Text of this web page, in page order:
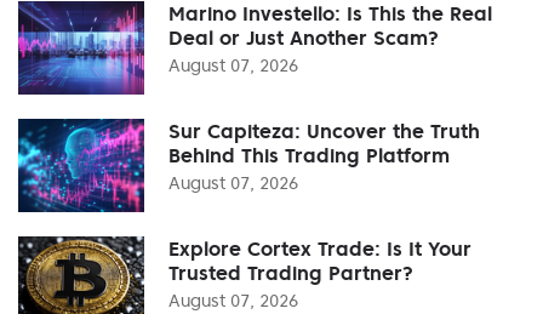
Marino Investello: Is This the Real
Deal or Just Another Scam?
August 07, 2026
Sur Capiteza: Uncover the Truth
Behind This Trading Platform
August 07, 2026
Explore Cortex Trade: Is It Your
Trusted Trading Partner?
August 07, 2026